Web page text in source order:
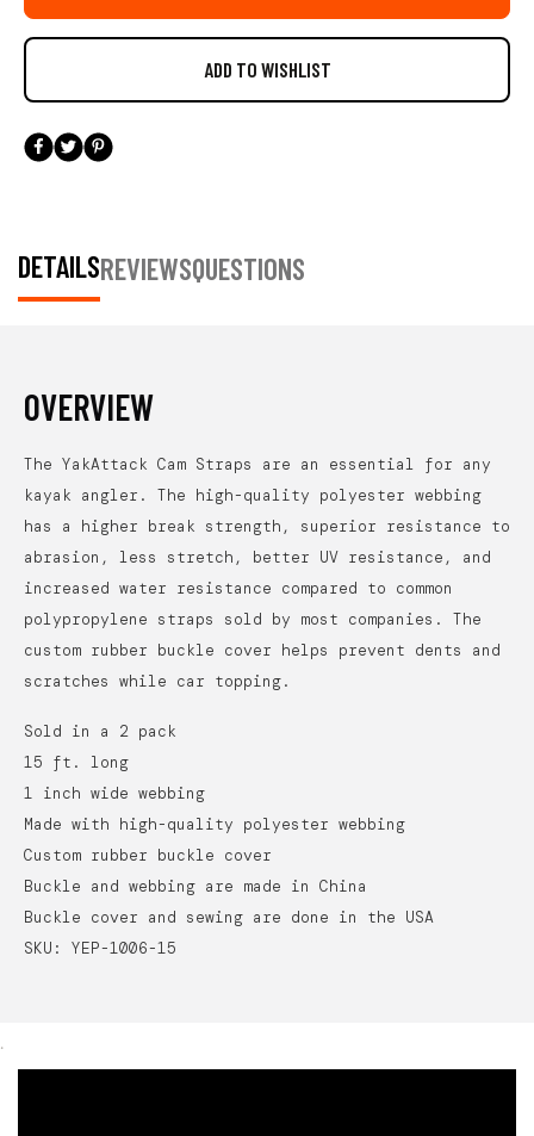
DETAILSREVIEWSQUESTIONS
OVERVIEW
The YakAttack Cam Straps are an essential for any
kayak angler. The high-quality polyester webbing
has a higher break strength, superior resistance to
abrasion, less stretch, better UV resistance, and
increased water resistance compared to common
polypropylene straps sold by most companies. The
custom rubber buckle cover helps prevent dents and
scratches while car topping.
Sold in a 2 pack
15 ft. long
1 inch wide webbing
Made with high-quality polyester webbing
Custom rubber buckle cover
Buckle and webbing are made in China
Buckle cover and sewing are done in the USA
SKU: YEP-1006-15
.